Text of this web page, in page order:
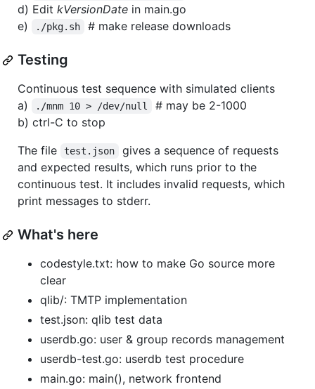
d) Edit kVersionDate in main.go
e)
./pkg.sh # make release downloads
Testing
Continuous test sequence with simulated clients
a)
./mnm 10 > /dev/null
# may be 2-1000
b) ctrl-C to stop
The file
test.json
gives a sequence of requests
and expected results, which runs prior to the
continuous test. It includes invalid requests, which
print messages to stderr.
What's here
codestyle.txt: how to make Go source more
clear
qlib/: TMTP implementation
test.json: qlib test data
userdb.go: user & group records management
userdb-test.go: userdb test procedure
main.go: main(), network frontend